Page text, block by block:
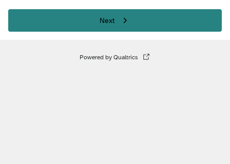
Next
Powered by Qualtrics